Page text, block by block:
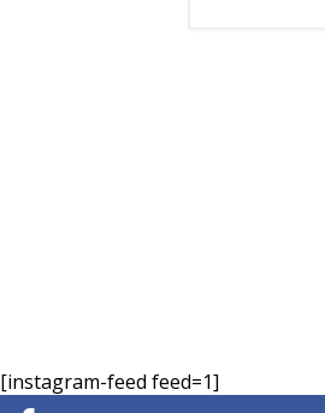
[instagram-feed feed=1]